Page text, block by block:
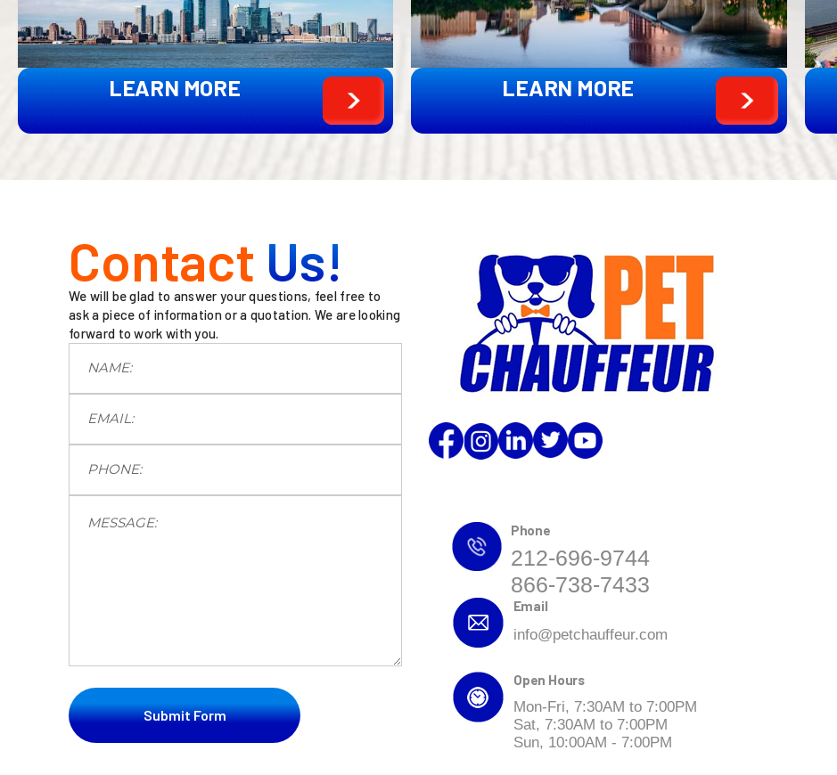
LEARN MORE LEARN MORE
Contact Us!
We will be glad to answer your questions, feel free to
ask a piece of information or a quotation. We are looking
forward to work with you.
Phone
212-696-9744
866-738-7433
Email
info@petchauffeur.com
Open Hours
Mon-Fri, 7:30AM to 7:00PM
Sat, 7:30AM to 7:00PM
Sun, 10:00AM - 7:00PM